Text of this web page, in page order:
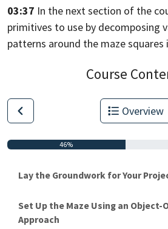
03:37 In the next section of the
primitives to use by decomposing
patterns around the maze squares
Course
Overview
46%
Lay the Groundwork for Your
Set Up the Maze Using an Object-
Approach